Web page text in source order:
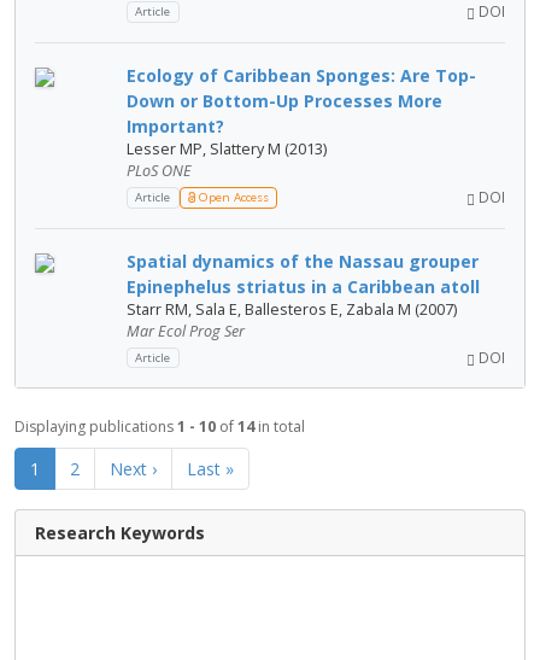
Article DOI
Ecology of Caribbean Sponges: Are Top-
Down or Bottom-Up Processes More
Important?
Lesser MP, Slattery M (2013)
PLoS ONE
Article Open Access DOI
Spatial dynamics of the Nassau grouper
Epinephelus striatus in a Caribbean atoll
Starr RM, Sala E, Ballesteros E, Zabala M (2007)
Mar Ecol Prog Ser
Article DOI
Displaying publications1 - 10 of14in total
1 2 Next › Last »
Research Keywords